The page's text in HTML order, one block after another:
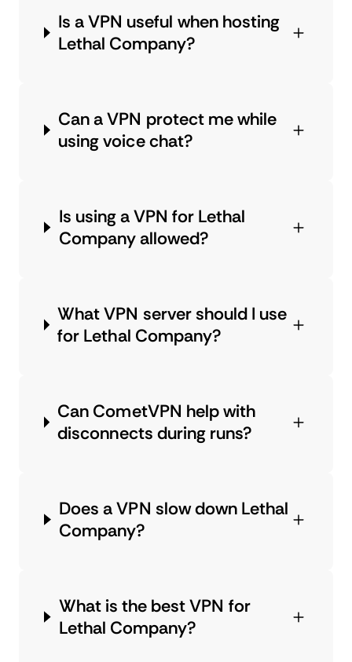
Is a VPN useful when hosting
Lethal Company?
Can a VPN protect me while
using voice chat?
Is using a VPN for Lethal
Company allowed?
What VPN server should I use
for Lethal Company?
Can CometVPN help with
disconnects during runs?
Does a VPN slow down Lethal
Company?
What is the best VPN for
Lethal Company?